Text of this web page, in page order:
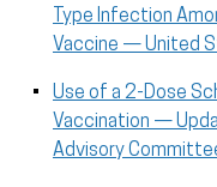
Type Infection
Vaccine — United
Use of a 2-Dose
Vaccination —
Advisory